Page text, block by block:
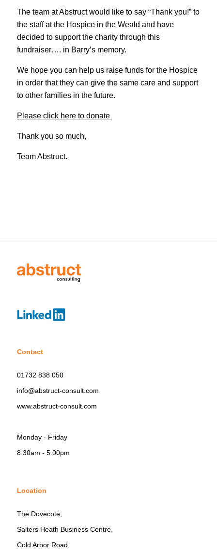
The team at Abstruct would like to say “Thank you!” to
the staff at the Hospice in the Weald and have
decided to support the charity through this
fundraiser…. in Barry’s memory.
We hope you can help us raise funds for the Hospice
in order that they can give the same care and support
to other families in the future.
Please click here to donate
Thank you so much,
Team Abstruct.
Contact
01732 838 050
info@abstruct-consult.com
www.abstruct-consult.com
Monday - Friday
8:30am - 5:00pm
Location
The Dovecote,
Salters Heath Business Centre,
Cold Arbor Road,